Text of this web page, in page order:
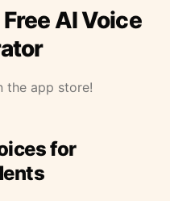
AI Voice
the app store!
for